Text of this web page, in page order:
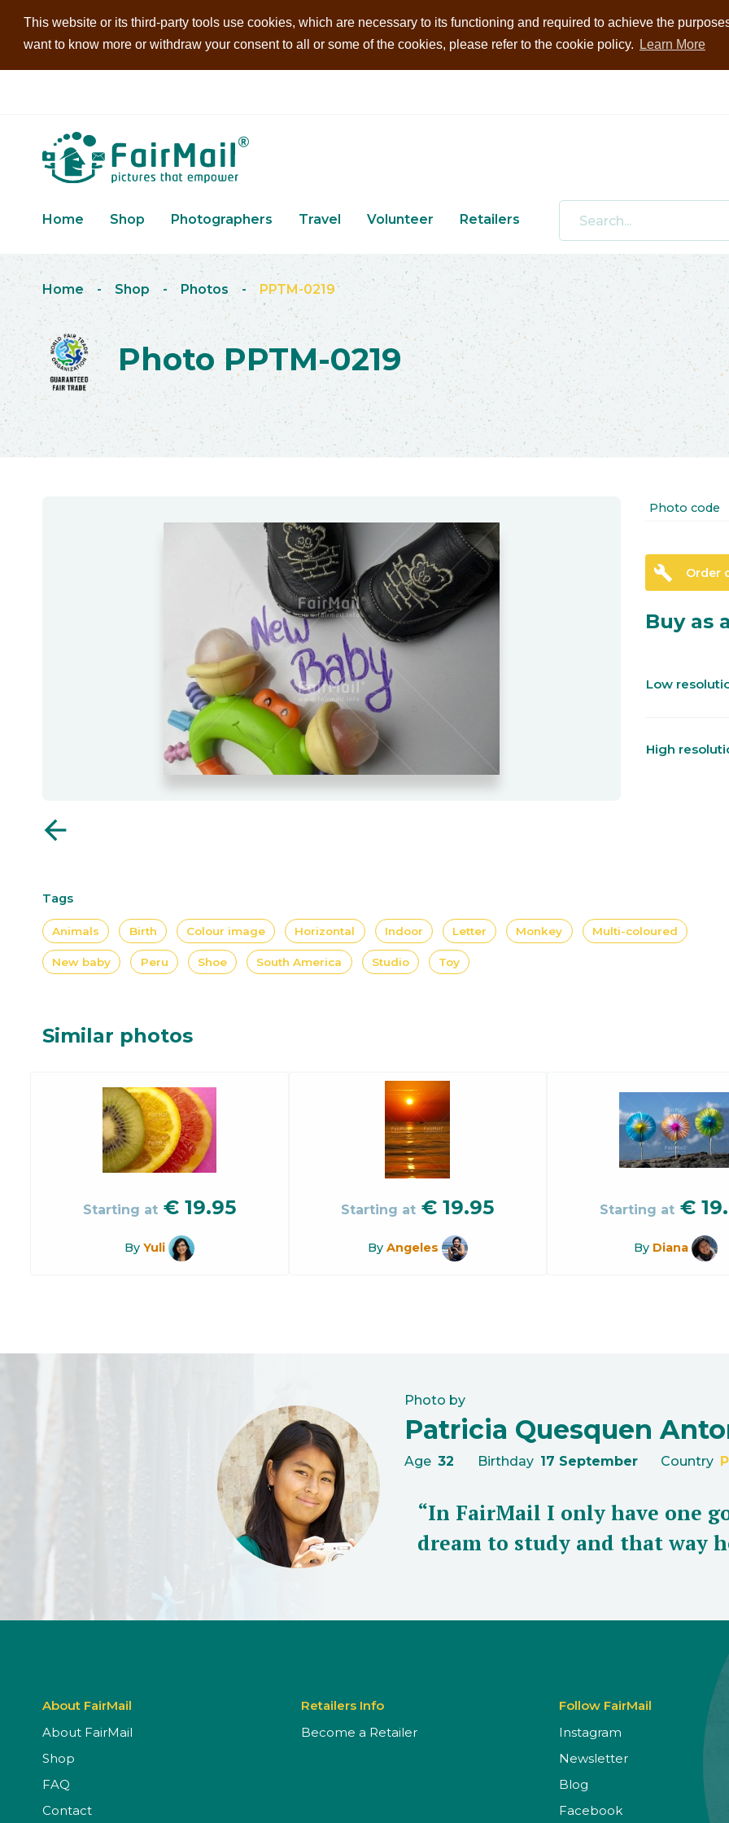
This website or its third-party tools use cookies, which are necessary to its functioning and required to achieve the
want to know more or withdraw your consent to all or some of the cookies, please refer to the cookie policy.
Learn More
Home Shop Photographers Travel Volunteer Retailers
Home - Shop - Photos - PPTM-0219
Photo PPTM-0219
arrow_back
Photo code
build Order
Buy as
Low
High
Tags
Animals Birth Colour image Horizontal Indoor Letter Monkey Multi-coloured
New baby Peru Shoe South America Studio Toy
Similar photos
Starting at € 19.95
By Yuli
Starting at €19.95
By Angeles
Starting at €
By Diana
Photo by
Patricia Quesquen
Age 32 Birthday 17 September Country
“In FairMail I only have one
dream to study and that way
About FairMail
About FairMail
Shop
FAQ
Contact
Retailers Info
Become a Retailer
Follow FairMail
Instagram
Newsletter
Blog
Facebook